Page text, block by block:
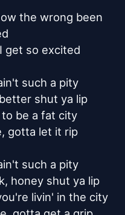
the wrong been
get so excited
such a pity
shut ya lip
be a fat city
gotta let it rip
such a pity
honey shut ya lip
livin' in the city